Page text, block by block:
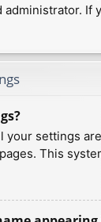
administrator.
your settings
This